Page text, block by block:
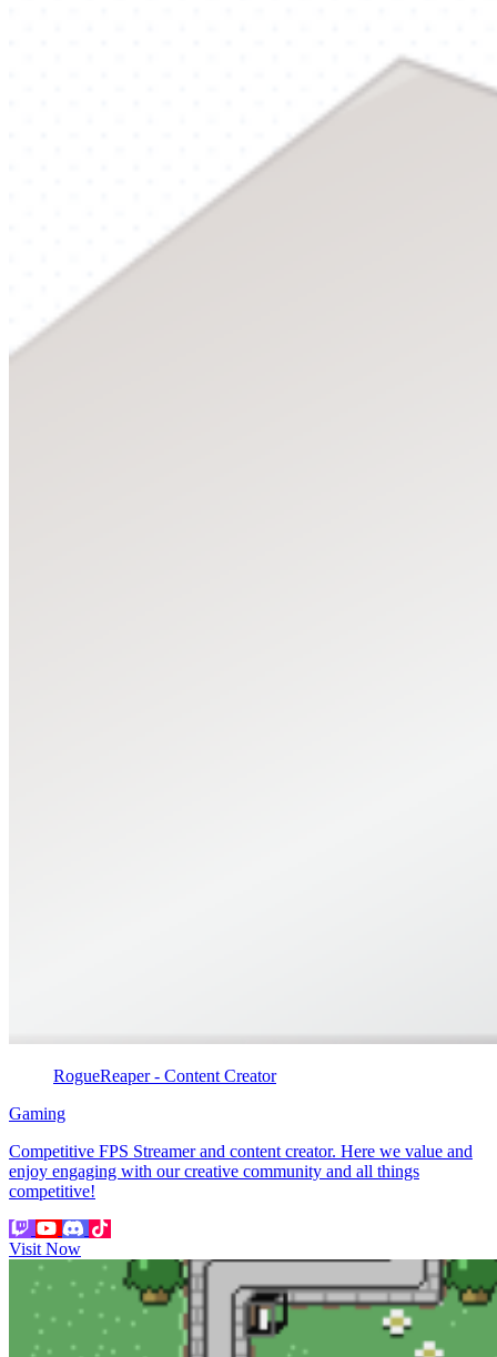
RogueReaper - Content Creator
Gaming
Competitive FPS Streamer and content creator. Here we value and
enjoy engaging with our creative community and all things
competitive!
Visit Now